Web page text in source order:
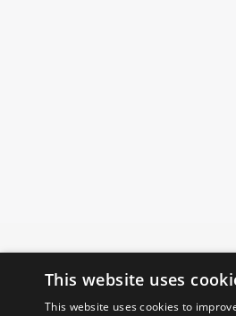
This website uses
This website uses cookies to